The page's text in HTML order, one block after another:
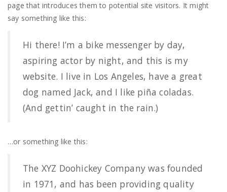
page that introduces them to potential site visitors. It might
say something like this:
Hi there! I’m a bike messenger by day,
aspiring actor by night, and this is my
website. I live in Los Angeles, have a great
dog named Jack, and I like piña coladas.
(And gettin’ caught in the rain.)
…or something like this:
The XYZ Doohickey Company was founded
in 1971, and has been providing quality